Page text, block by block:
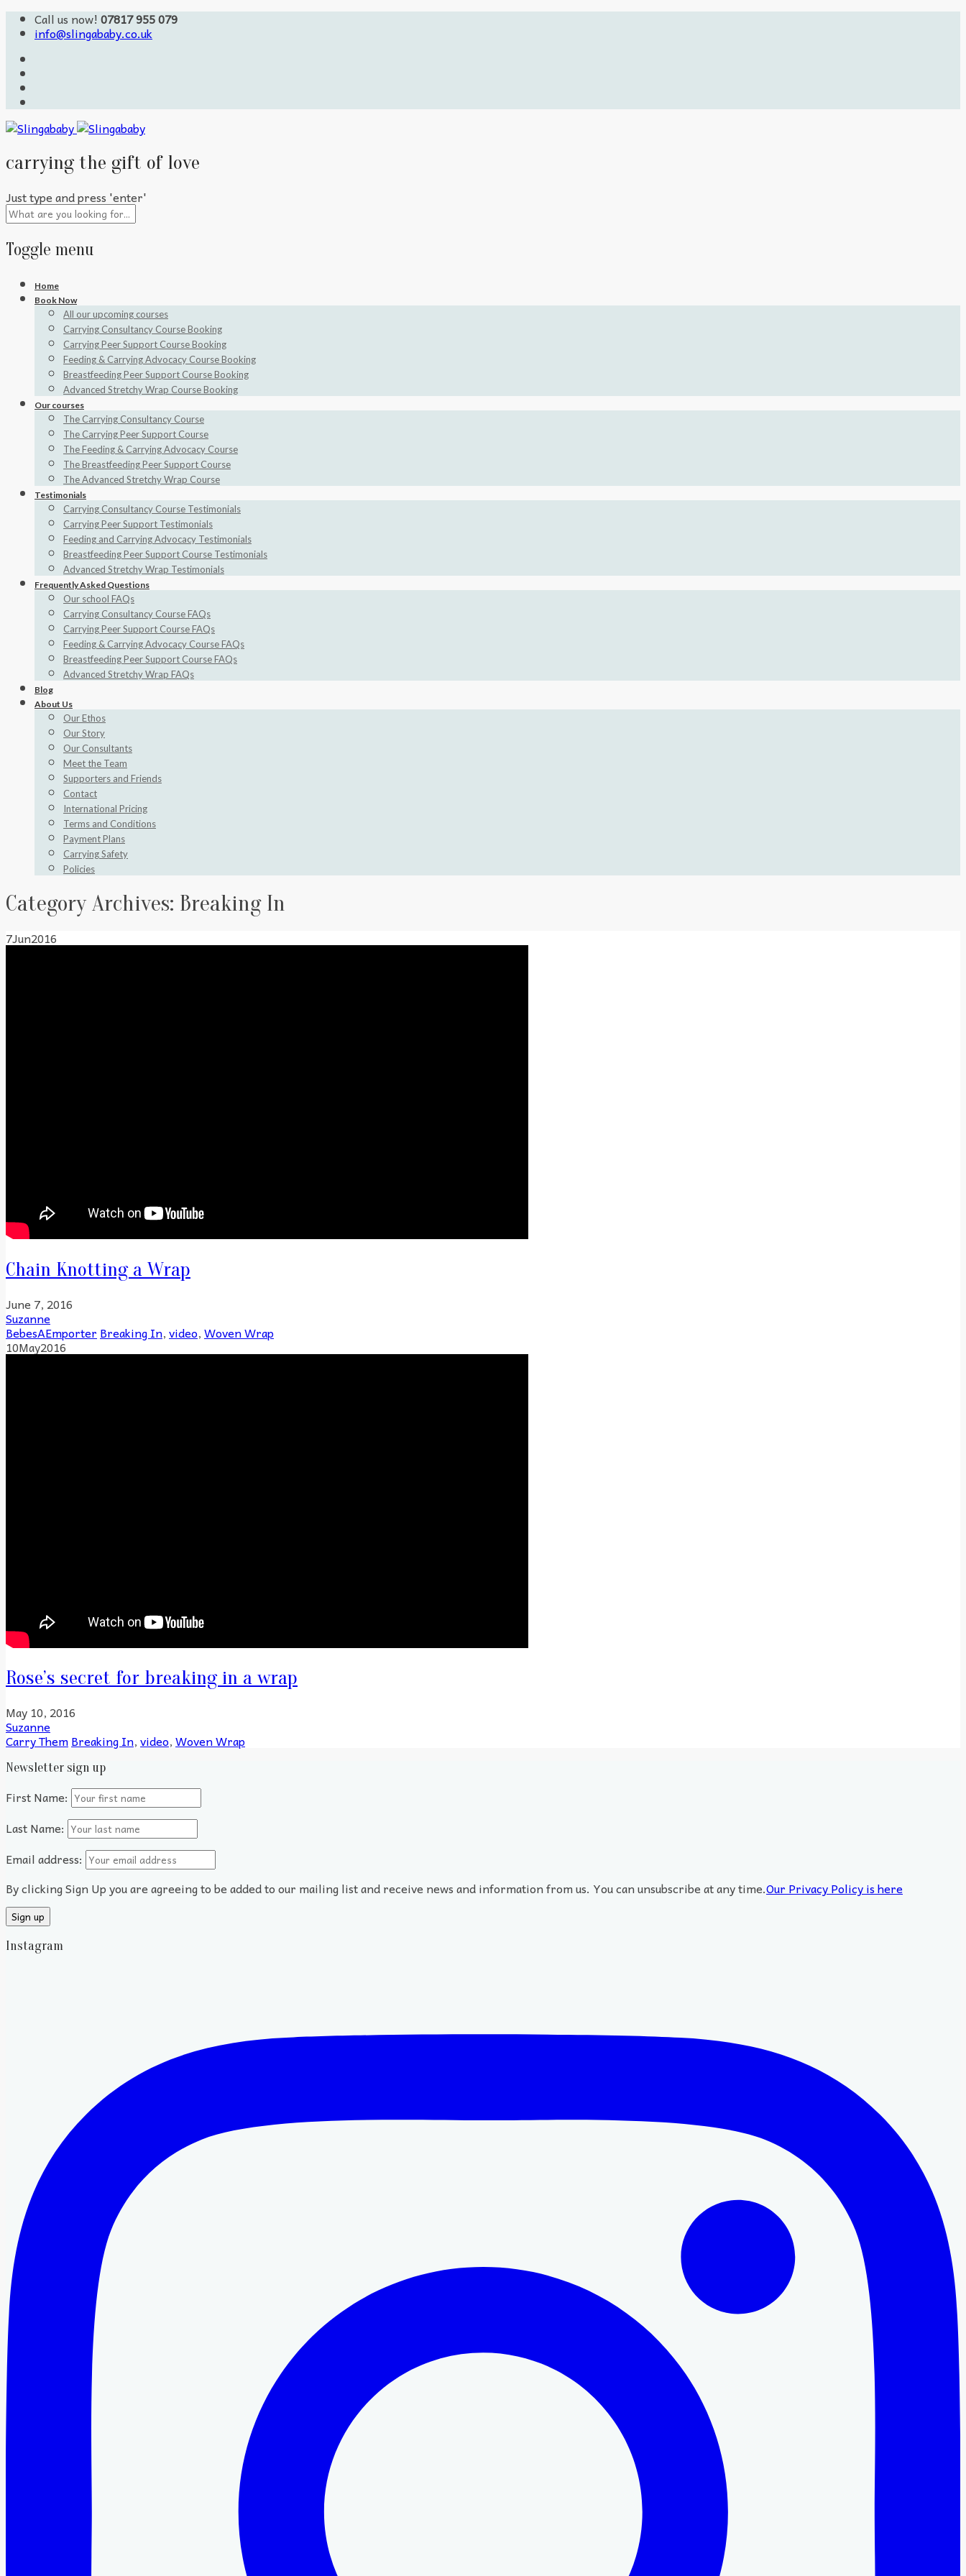
Call us now! 07817 955 079
info@slingababy.co.uk
carrying the gift of love
Just type and press 'enter'
Toggle menu
Skip
Home
Book Now
All our upcoming courses
Carrying Consultancy Course Booking
Carrying Peer Support Course Booking
Feeding & Carrying Advocacy Course Booking
Breastfeeding Peer Support Course Booking
Advanced Stretchy Wrap Course Booking
Our courses
The Carrying Consultancy Course
The Carrying Peer Support Course
The Feeding & Carrying Advocacy Course
The Breastfeeding Peer Support Course
The Advanced Stretchy Wrap Course
Testimonials
Carrying Consultancy Course Testimonials
Carrying Peer Support Testimonials
Feeding and Carrying Advocacy Testimonials
Breastfeeding Peer Support Course Testimonials
Advanced Stretchy Wrap Testimonials
Frequently Asked Questions
Our school FAQs
Carrying Consultancy Course FAQs
Carrying Peer Support Course FAQs
Feeding & Carrying Advocacy Course FAQs
Breastfeeding Peer Support Course FAQs
Advanced Stretchy Wrap FAQs
Blog
About Us
Our Ethos
Our Story
Our Consultants
Meet the Team
Supporters and Friends
Contact
International Pricing
Terms and Conditions
Payment Plans
Carrying Safety
Policies
Category Archives: Breaking In
7Jun2016
Chain Knotting a Wrap
June 7, 2016
Suzanne
BebesAEmporter Breaking In,video,Woven Wrap
10May2016
Rose’s secret for breaking in a wrap
May 10, 2016
Suzanne
Carry ThemBreaking In,video,Woven Wrap
Newsletter sign up
First Name:
Last Name:
Email address:
By clicking Sign Up you are agreeing to be added to our mailing list and receive news and information from us. You can unsubscribe at any time.Our Privacy Policy is here
Instagram